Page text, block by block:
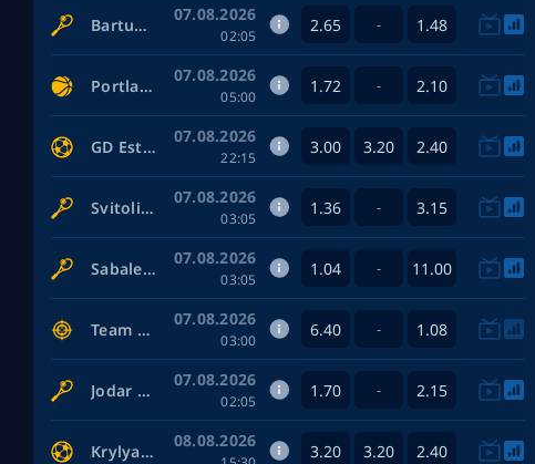
Bartunkova Nikola — Anisimova Amanda
07.08.2026
02:05
2.65 - 1.48
Portland Fire Women — Toronto Tempo Women
07.08.2026
05:00
1.72 - 2.10
GD Estoril-Praia — FC Famalicão
07.08.2026
22:15
3.00 3.20 2.40
Svitolina Elina — Potapova Anastasia
07.08.2026
03:05
1.36 - 3.15
Sabalenka Aryna — Zhang Shuai
07.08.2026
03:05
1.04 - 11.00
Team Envy — NRG Esports
07.08.2026
03:00
6.40 - 1.08
Jodar Rafael — Musetti Lorenzo
07.08.2026
02:05
1.70 - 2.15
Krylya Sovetov Samara — Baltika
08.08.2026
3.20 3.20 2.40